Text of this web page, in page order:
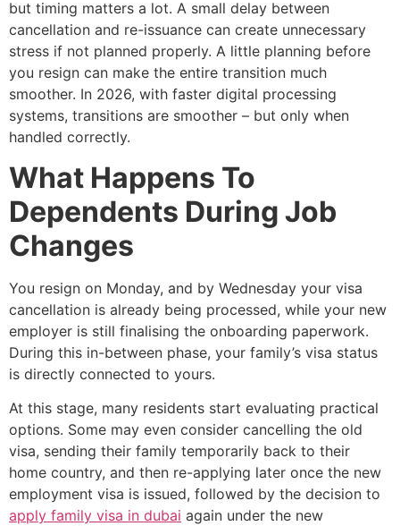
but timing matters a lot. A small delay between
cancellation and re-issuance can create unnecessary
stress if not planned properly. A little planning before
you resign can make the entire transition much
smoother. In 2026, with faster digital processing
systems, transitions are smoother – but only when
handled correctly.
What Happens To
Dependents During Job
Changes
You resign on Monday, and by Wednesday your visa
cancellation is already being processed, while your new
employer is still finalising the onboarding paperwork.
During this in-between phase, your family’s visa status
is directly connected to yours.
At this stage, many residents start evaluating practical
options. Some may even consider cancelling the old
visa, sending their family temporarily back to their
home country, and then re-applying later once the new
employment visa is issued, followed by the decision to
apply family visa in dubai again under the new